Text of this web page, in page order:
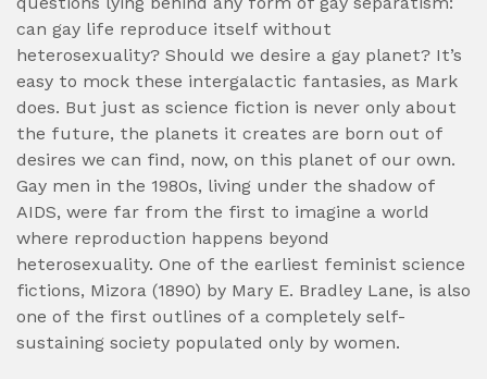
can gay life reproduce itself without
heterosexuality? Should we desire a gay planet? It’s
easy to mock these intergalactic fantasies, as Mark
does. But just as science fiction is never only about
the future, the planets it creates are born out of
desires we can find, now, on this planet of our own.
Gay men in the 1980s, living under the shadow of
AIDS, were far from the first to imagine a world
where reproduction happens beyond
heterosexuality. One of the earliest feminist science
fictions, Mizora (1890) by Mary E. Bradley Lane, is also
one of the first outlines of a completely self-
sustaining society populated only by women.